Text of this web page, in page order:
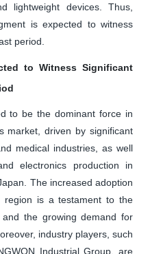
lightweight devices. Thus,
is expected to witness
period.
to Witness Significant
to be the dominant force in
market, driven by significant
medical industries, as well
electronics production in
The increased adoption
region is a testament to the
the growing demand for
industry players, such
Industrial Group, are